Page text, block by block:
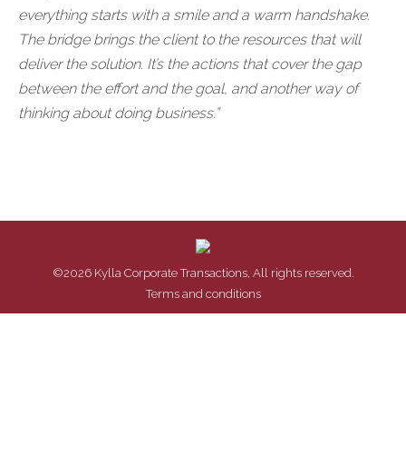
everything starts with a smile and a warm handshake.
The bridge brings the client to the resources that will
deliver the solution. It’s the actions that cover the gap
between the effort and the goal, and another way of
thinking about doing business.”
©2026 Kylla Corporate Transactions, All rights reserved.
Terms and conditions